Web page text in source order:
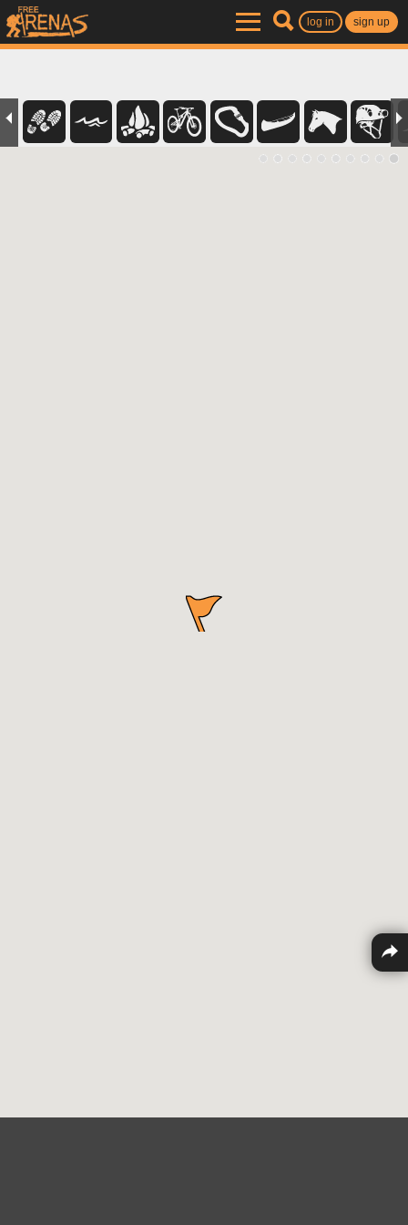
log in sign up